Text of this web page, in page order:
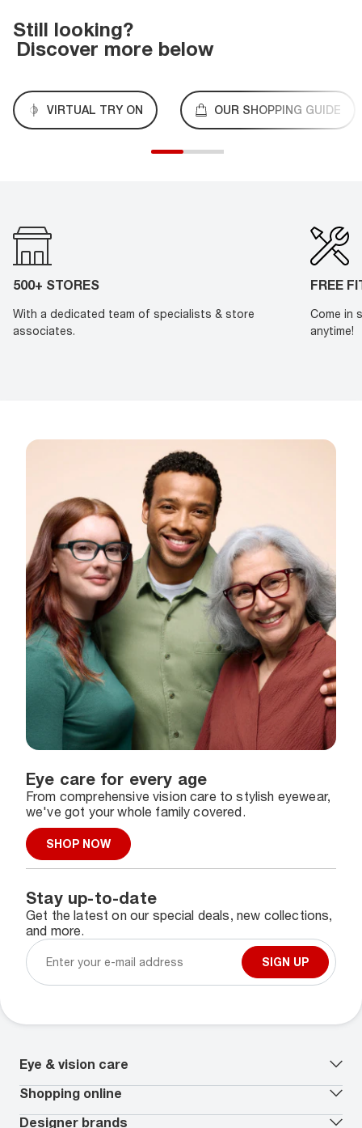
Still looking?
Discover more below
VIRTUAL TRY ON OUR SHOPPING GUIDE
500+ STORES
With a dedicated team of specialists & store
associates.
FREE
Come in
anytime!
Eye care for every age
From comprehensive vision care to stylish eyewear,
we've got your whole family covered.
SHOP NOW
Stay up-to-date
Get the latest on our special deals, new collections,
and more.
SIGN UP
Eye & vision care
Our lenses
Vision insurance
Book an eye exam*
Shopping online
All deals
Designer brands